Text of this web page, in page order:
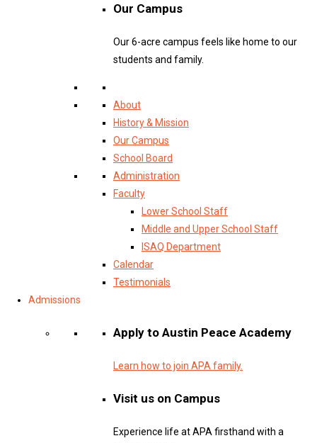
Our Campus
Our 6-acre campus feels like home to our
students and family.
About
History & Mission
Our Campus
School Board
Administration
Faculty
Lower School Staff
Middle and Upper School Staff
ISAQ Department
Calendar
Testimonials
Admissions
Apply to Austin Peace Academy
Learn how to join APA family.
Visit us on Campus
Experience life at APA firsthand with a